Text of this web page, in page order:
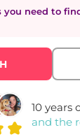
you need to
10 years
and the